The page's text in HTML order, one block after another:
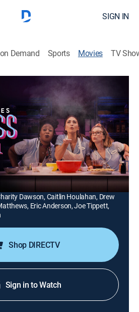
SIGN IN
Demand Sports Movies TV
|2023
waitress and expert pie maker
and a loveless marriage. When a
her a chance at escape, Jenna
of herself.
Brett Sullivan
Dawson, Caitlin Houlahan, Drew
Eric Anderson, Joe Tippett,
Shop DIRECTV
Sign in to Watch